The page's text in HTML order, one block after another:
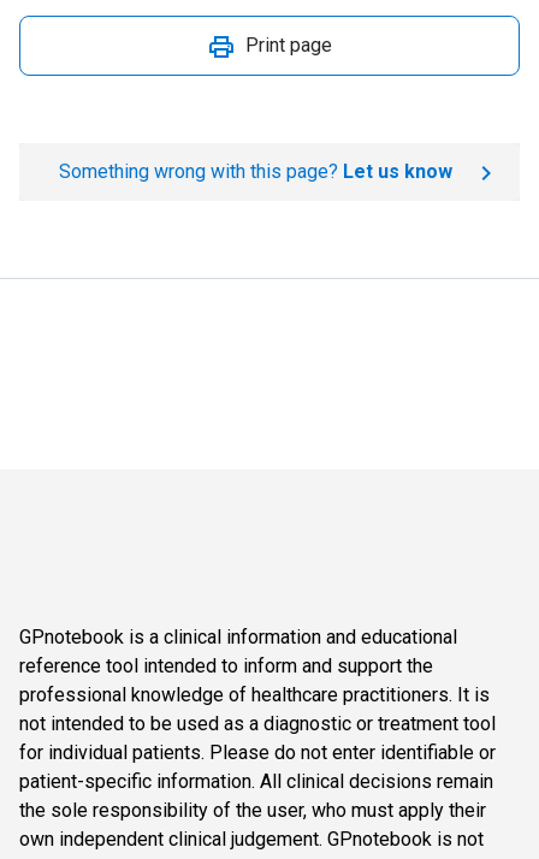
Print page
Something wrong with this page? Let us know
GPnotebook is a clinical information and educational
reference tool intended to inform and support the
professional knowledge of healthcare practitioners. It is
not intended to be used as a diagnostic or treatment tool
for individual patients. Please do not enter identifiable or
patient-specific information. All clinical decisions remain
the sole responsibility of the user, who must apply their
own independent clinical judgement. GPnotebook is not